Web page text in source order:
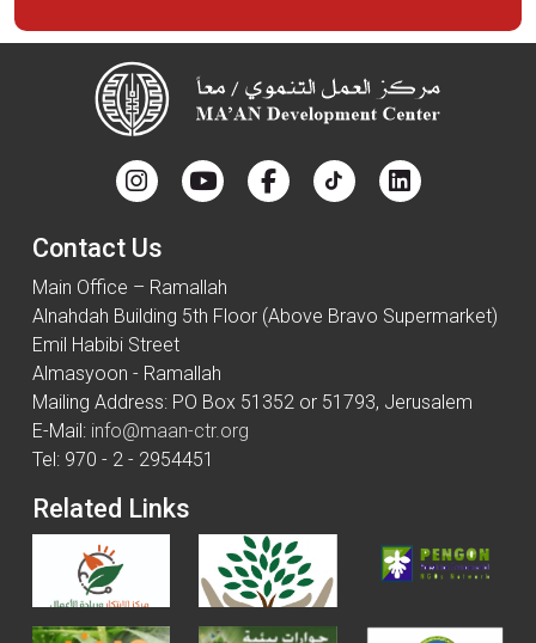
Contact Us
Main Office – Ramallah
Alnahdah Building 5th Floor (Above Bravo Supermarket)
Emil Habibi Street
Almasyoon - Ramallah
Mailing Address: PO Box 51352 or 51793, Jerusalem
E-Mail: info@maan-ctr.org
Tel: 970 - 2 - 2954451
Related Links